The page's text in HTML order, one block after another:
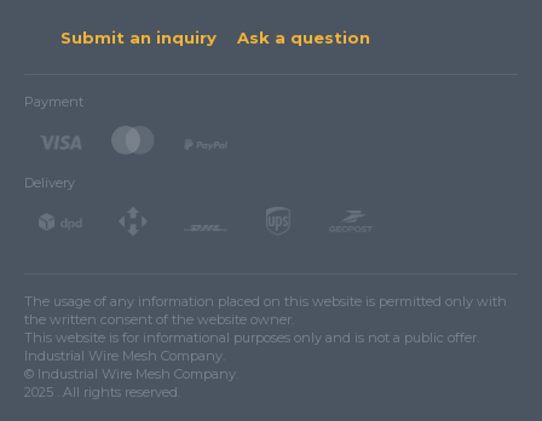
Submit an inquiry Ask a question
Payment
Delivery
The usage of any information placed on this website is permitted only with
the written consent of the website owner.
This website is for informational purposes only and is not a public offer.
Industrial Wire Mesh Company.
© Industrial Wire Mesh Company.
2025 . All rights reserved.